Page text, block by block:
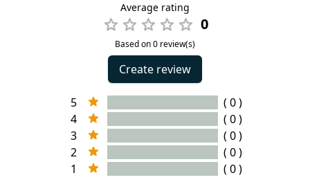
Average rating
0
Based on 0 review(s)
Create review
5
( 0 )
4
( 0 )
3
( 0 )
2
( 0 )
1
( 0 )